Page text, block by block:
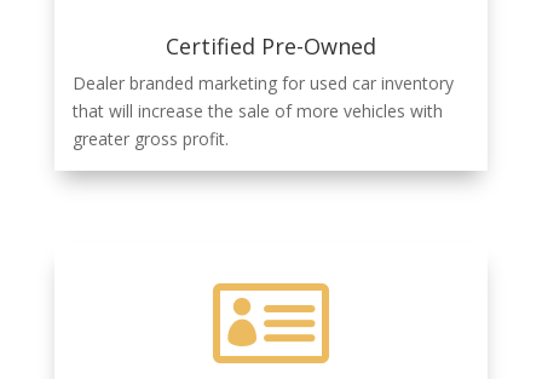
Certified Pre-Owned
Dealer branded marketing for used car inventory
that will increase the sale ofmore vehicles with
greater gross profit.
